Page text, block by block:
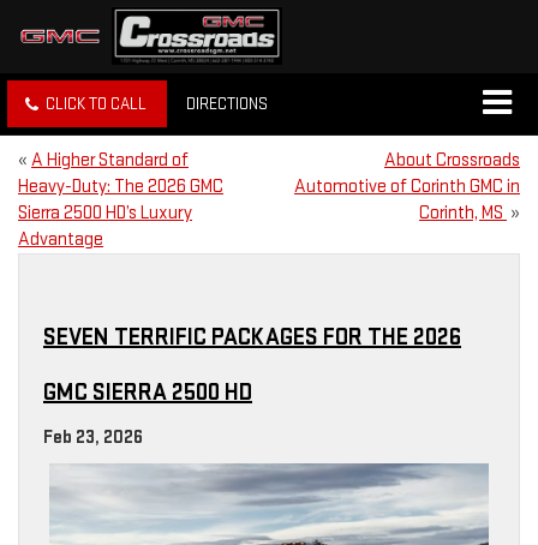
CLICK TO CALL DIRECTIONS
« A Higher Standard of
Heavy-Duty: The 2026 GMC
Sierra 2500 HD’s Luxury
Advantage
About Crossroads
Automotive of Corinth GMC in
Corinth, MS »
SEVEN TERRIFIC PACKAGES FOR THE 2026
GMC SIERRA 2500 HD
Feb 23, 2026